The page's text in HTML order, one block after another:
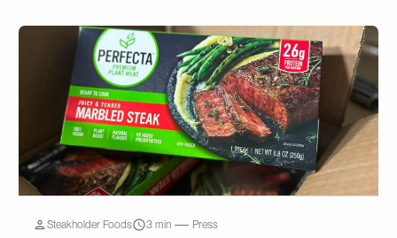
Steakholder Foods 3 min Press